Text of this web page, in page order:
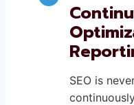
SEO is